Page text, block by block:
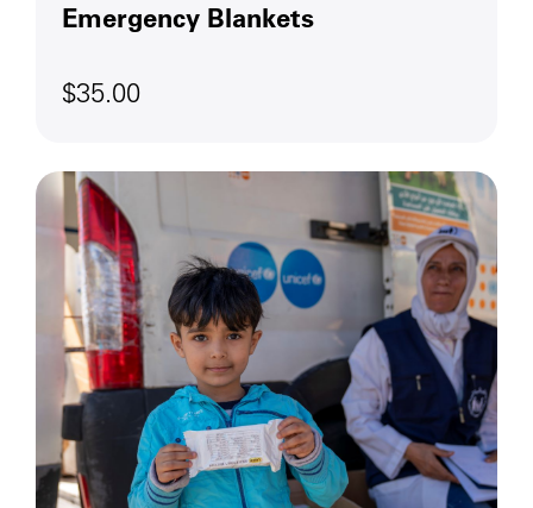
Emergency Blankets
$35.00